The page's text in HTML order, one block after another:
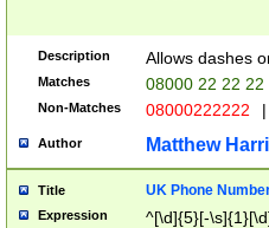
Description Allows dashes
Matches 08000 22 22 22
Non-Matches 08000222222 |
Author Matthew
Title UK Phone
Expression ^[\d]{5}[-